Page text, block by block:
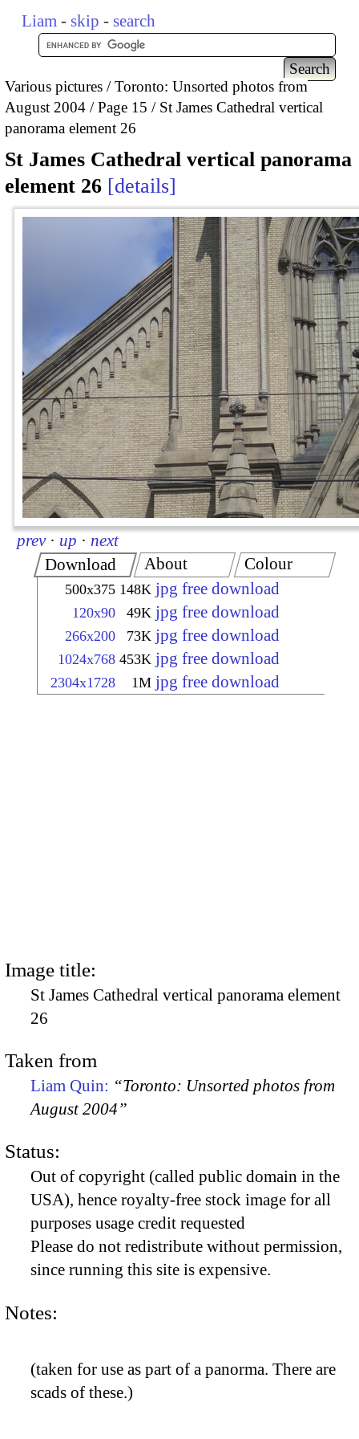
Liam - skip - search
Various pictures
Toronto: Unsorted photos from
August 2004
Page 15
St James Cathedral vertical
panorama element 26
St James Cathedral vertical panorama
element 26 details
prev · up · next
Download
500x375 148K jpg free download
120x90 49K jpg free download
266x200 73K jpg free download
1024x768 453K jpg free download
2304x1728 1M jpg free download
About Colour
Image title:
St James Cathedral vertical panorama element
26
Taken from
Liam Quin: “Toronto: Unsorted photos from
August 2004”
Status:
Out of copyright (called public domain in the
USA), hence royalty-free stock image for all
purposes usage credit requested
Please do not redistribute without permission,
since running this site is expensive.
Notes:
(taken for use as part of a panorma. There are
scads of these.)